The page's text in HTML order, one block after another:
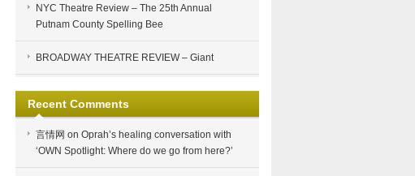
NYC Theatre Review – The 25th Annual
Putnam County Spelling Bee
BROADWAY THEATRE REVIEW – Giant
Recent Comments
言情网 on Oprah’s healing conversation with
‘OWN Spotlight: Where do we go from here?’